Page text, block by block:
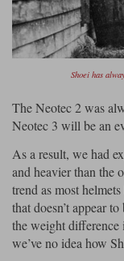
Shoei has
The Neotec 2 was
Neotec 3 will be an
As a result, we had
and heavier than the
trend as most
that doesn’t appear
the weight difference
we’ve no idea how